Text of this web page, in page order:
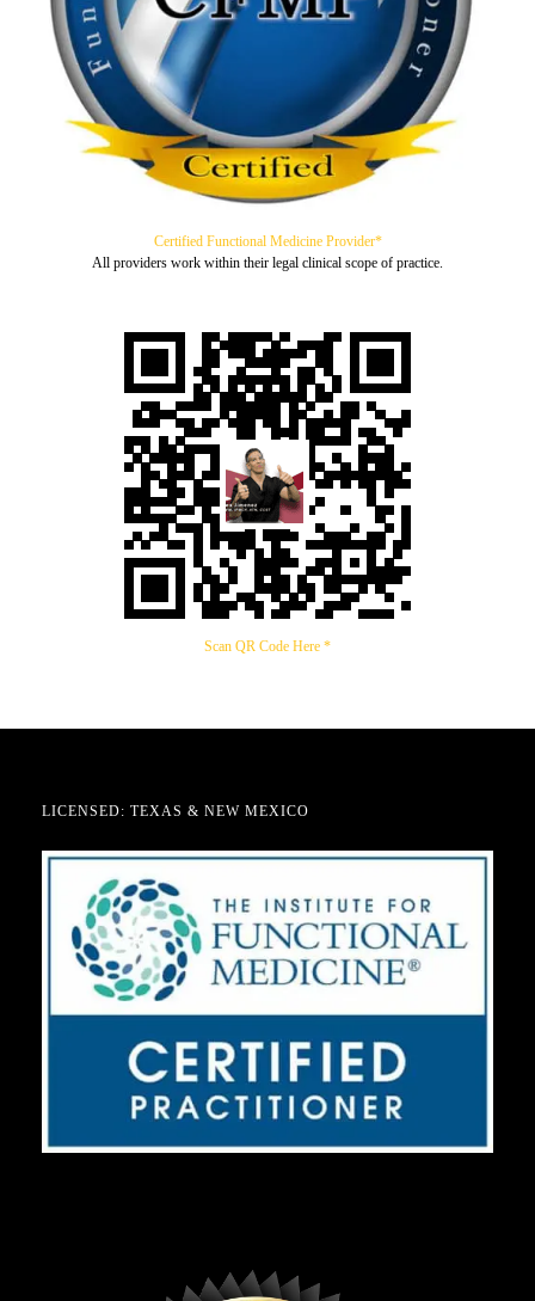
Certified Functional Medicine Provider*
All providers work within their legal clinical scope of practice.
Scan QR Code Here *
LICENSED: TEXAS & NEW MEXICO